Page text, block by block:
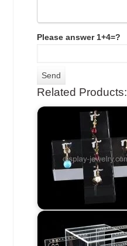
Please answer 1+4=?
Related Products: